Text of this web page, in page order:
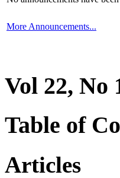
More Announcements...
Vol 22, No
Table of
Articles